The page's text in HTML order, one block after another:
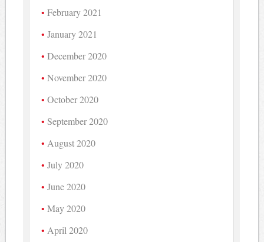
February 2021
January 2021
December 2020
November 2020
October 2020
September 2020
August 2020
July 2020
June 2020
May 2020
April 2020